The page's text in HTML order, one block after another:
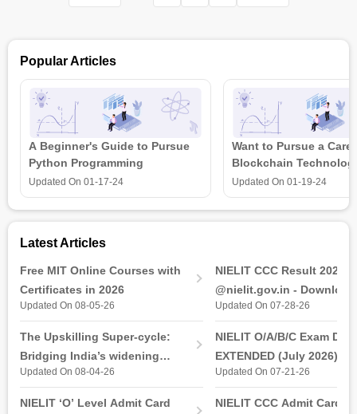
Popular Articles
A Beginner's Guide to Pursue
Python Programming
Updated On 01-17-24
Want to Pursue a
Blockchain
is all that you need to
Updated On 01-19-24
Latest Articles
Free MIT Online Courses with
Certificates in 2026
Updated On 08-05-26
The Upskilling Super-cycle:
Bridging India’s widening
industry-ready gap
Updated On 08-04-26
NIELIT ‘O’ Level Admit Card
NIELIT CCC Result 2026
@nielit.gov.in - Download
Certificate PDF
Updated On 07-28-26
NIELIT O/A/B/C Exam Date
EXTENDED (July 2026):
& Practical Exam, Admit
Updated On 07-21-26
NIELIT CCC Admit Card